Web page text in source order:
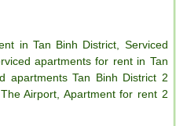
in Tan Binh District
Serviced
apartments for rent in Tan
apartments Tan Binh District 2
Airport Apartment for rent 2